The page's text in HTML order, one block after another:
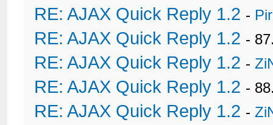
RE: AJAX Quick Reply 1.2 -
RE: AJAX Quick Reply 1.2 -
RE: AJAX Quick Reply 1.2 -
RE: AJAX Quick Reply 1.2 -
RE: AJAX Quick Reply 1.2 -